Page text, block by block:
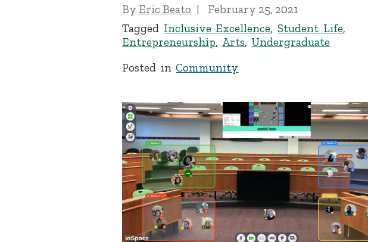
By Eric Beato
February 25, 2021
Tagged Inclusive Excellence,Student Life,
Entrepreneurship, Arts, Undergraduate
Posted inCommunity